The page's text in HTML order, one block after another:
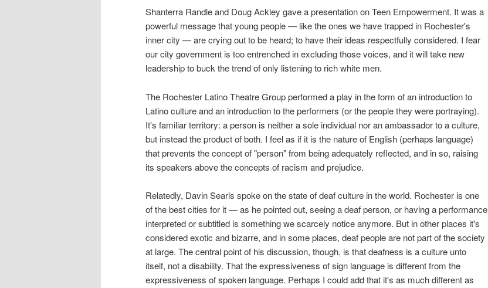
Shanterra Randle and Doug Ackley gave a presentation on Teen Empowerment. It was a
powerful message that young people — like the ones we have trapped in Rochester's
inner city — are crying out to be heard; to have their ideas respectfully considered. I fear
our city government is too entrenched in excluding those voices, and it will take new
leadership to buck the trend of only listening to rich white men.
The Rochester Latino Theatre Group performed a play in the form of an introduction to
Latino culture and an introduction to the performers (or the people they were portraying).
It's familiar territory: a person is neither a sole individual nor an ambassador to a culture,
but instead the product of both. I feel as if it is the nature of English (perhaps language)
that prevents the concept of "person" from being adequately reflected, and in so, raising
its speakers above the concepts of racism and prejudice.
Relatedly, Davin Searls spoke on the state of deaf culture in the world. Rochester is one
of the best cities for it — as he pointed out, seeing a deaf person, or having a performance
interpreted or subtitled is something we scarcely notice anymore. But in other places it's
considered exotic and bizarre, and in some places, deaf people are not part of the society
at large. The central point of his discussion, though, is that deafness is a culture unto
itself, not a disability. That the expressiveness of sign language is different from the
expressiveness of spoken language. Perhaps I could add that it's as much different as